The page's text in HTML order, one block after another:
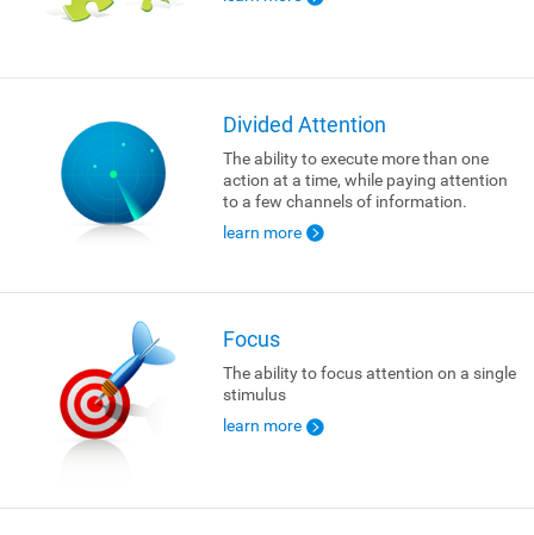
Divided Attention
The ability to execute more than one
action at a time, while paying attention
to a few channels of information.
learn more
Focus
The ability to focus attention on a single
stimulus
learn more